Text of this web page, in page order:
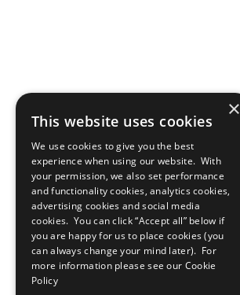
×
This website uses cookies
We use cookies to give you the best
experience when using our website. With
your permission, we also set performance
and functionality cookies, analytics cookies,
advertising cookies and social media
cookies. You can click “Accept all” below if
you are happy for us to place cookies (you
can always change your mind later). For
more information please see our Cookie
Policy